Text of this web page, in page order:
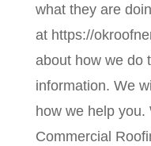
what they are
at https://
about how we do
information. We
how we help you.
Commercial